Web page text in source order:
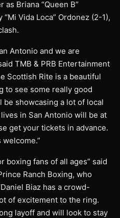
Briana “Queen B”
Vida Loca” Ordonez (2-1),
Antonio and we are
TMB & PRB Entertainment
Scottish Rite is a beautiful
to see some really good
showcasing a lot of local
in San Antonio will be at
get your tickets in advance.
boxing fans of all ages” said
Ranch Boxing, who
Biaz has a crowd-
of excitement to the ring.
layoff and will look to stay